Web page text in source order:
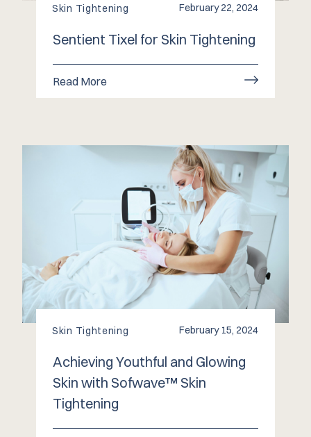
Skin Tightening February 22, 2024
Sentient Tixel for Skin Tightening
Read More
Skin Tightening February 15, 2024
Achieving Youthful and Glowing
Skin with Sofwave™️ Skin
Tightening